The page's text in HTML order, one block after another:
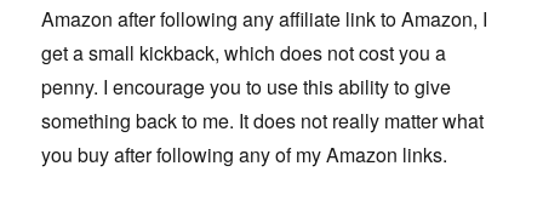
Amazon after following any affiliate link to Amazon, I
get a small kickback, which does not cost you a
penny. I encourage you to use this ability to give
something back to me. It does not really matter what
you buy after following any of my Amazon links.